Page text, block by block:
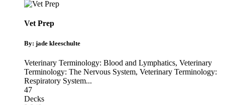
Vet Prep
By: jade kleeschulte
Veterinary Terminology: Blood and Lymphatics, Veterinary
Terminology: The Nervous System, Veterinary Terminology:
Respiratory System...
47
Decks